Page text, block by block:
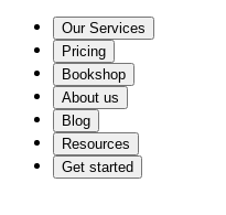
Our Services
Pricing
Bookshop
About us
Blog
Resources
Get started